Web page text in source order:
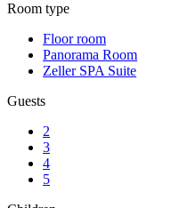
Room type
Floor room
Panorama Room
Zeller SPA Suite
Guests
2
3
4
5